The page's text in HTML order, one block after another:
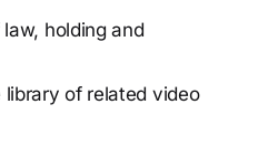
holding and
of related video